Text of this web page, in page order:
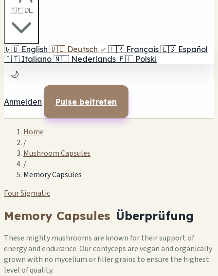
🇩🇪 DE
🇬🇧 English 🇩🇪 Deutsch ✓ 🇫🇷 Français 🇪🇸 Español
🇮🇹 Italiano 🇳🇱 Nederlands 🇵🇱 Polski
🌙
Anmelden Pulse beitreten
Home
/
Mushroom Capsules
/
Memory Capsules
Four Sigmatic
Memory Capsules Überprüfung
These mighty mushrooms are known for their support of
energy and endurance. Our cordyceps are vegan and organically
grown with no mycelium or filler grains to ensure the highest
level of quality.